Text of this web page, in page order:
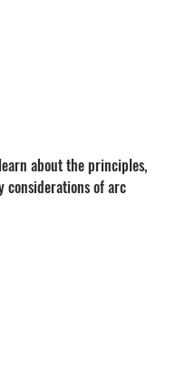
about the principles,
considerations of arc